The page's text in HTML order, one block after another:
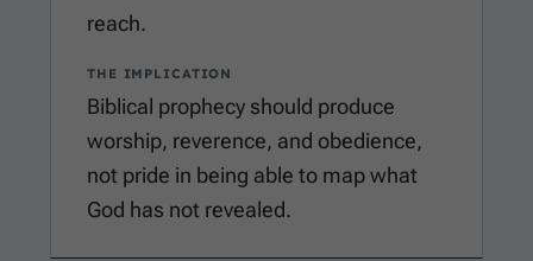
reach.
THE IMPLICATION
Biblical prophecy should produce
worship, reverence, and obedience,
not pride in being able to map what
God has not revealed.